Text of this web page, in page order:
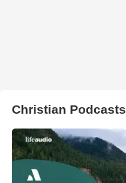
Christian Podcasts